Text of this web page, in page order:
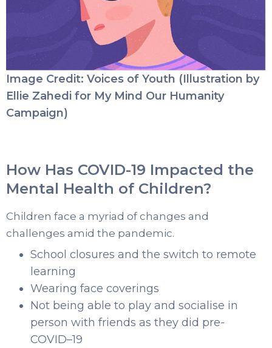
Image Credit: Voices of Youth (Illustration by
Ellie Zahedi for My Mind Our Humanity
Campaign)
How Has COVID-19 Impacted the
Mental Health of Children?
Children face a myriad of changes and
challenges amid the pandemic.
School closures and the switch to remote
learning
Wearing face coverings
Not being able to play and socialise in
person with friends as they did pre-
COVID–19